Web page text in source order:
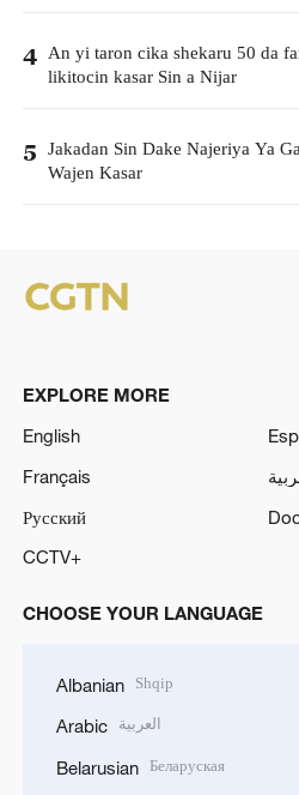
4 An yi taron cika shekaru 50 da
likitocin kasar Sin a Nijar
5 Jakadan Sin Dake Najeriya Ya
Wajen Kasar
EXPLORE MORE
English
Français
Русский
CCTV+
CHOOSE YOUR LANGUAGE
Albanian Shqip
Arabic العربية
Belarusian Беларуская